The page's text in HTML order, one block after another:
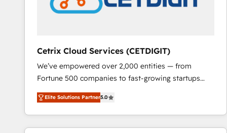
Cetrix Cloud Services (CETDIGIT)
We’ve empowered over 2,000 entities — from
Fortune 500 companies to fast-growing startups
and nonprofits — to streamline operations, scale
revenue, and unlock the full potential of HubSpot.
With deep technical and industry expertise, we fuse
automation, integration, and AI innovation to deliver
Elite Solutions Partner5.0